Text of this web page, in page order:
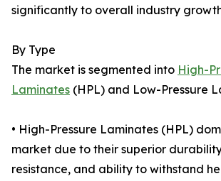
significantly to overall industry
By Type
The market is segmented into High-
Laminates (HPL) and Low-Pressure
• High-Pressure Laminates (HPL)
market due to their superior
resistance, and ability to withstand